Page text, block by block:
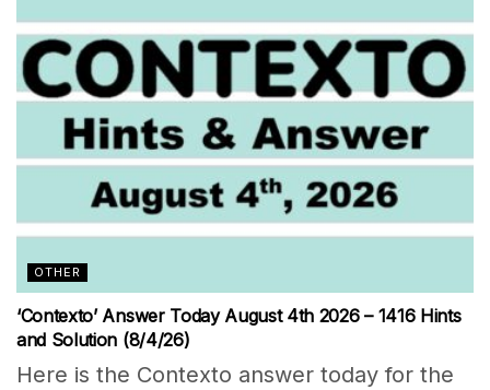
OTHER
‘Contexto’ Answer Today August 4th 2026 – 1416 Hints
and Solution (8/4/26)
Here is the Contexto answer today for the